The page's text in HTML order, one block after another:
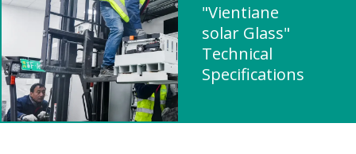
"Vientiane
solar Glass"
Technical
Specifications